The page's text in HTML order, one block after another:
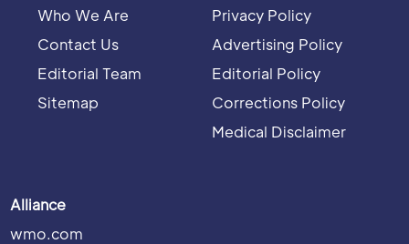
Who We Are
Contact Us
Editorial Team
Sitemap
Privacy Policy
Advertising Policy
Editorial Policy
Corrections Policy
Medical Disclaimer
Alliance
wmo.com